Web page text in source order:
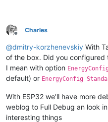
Offline
Charles
@dmitry-korzhenevskiy With
of the box. Did you configured
I mean with option
default) or EnergyConfig
With ESP32 we'll have more
weblog to Full Debug an look
interesting things